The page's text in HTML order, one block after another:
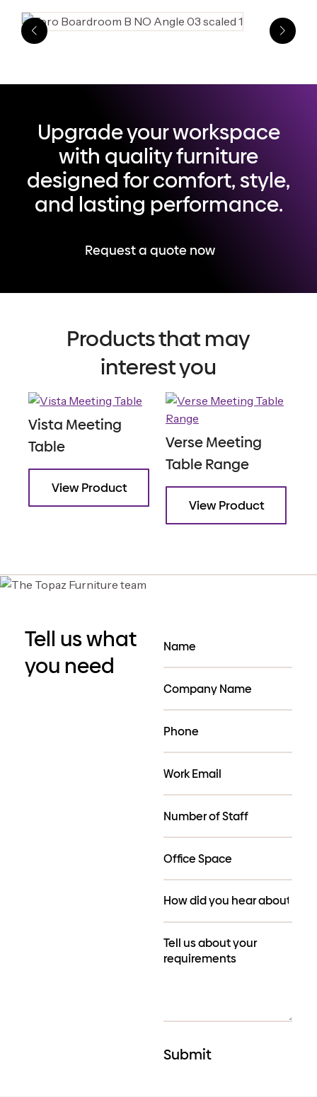
Upgrade your workspace
with quality furniture
designed for comfort, style,
and lasting performance.
Request a quote now
Products that may
interest you
Vista Meeting
Table
View Product
Verse Meeting
Table Range
View Product
Tell us what
you need